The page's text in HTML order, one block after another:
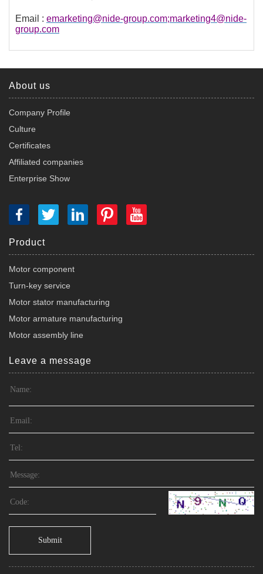
Email : emarketing@nide-group.com;marketing4@nide-
group.com
About us
Company Profile
Culture
Certificates
Affiliated companies
Enterprise Show
Product
Motor component
Turn-key service
Motor stator manufacturing
Motor armature manufacturing
Motor assembly line
Leave a message
Submit